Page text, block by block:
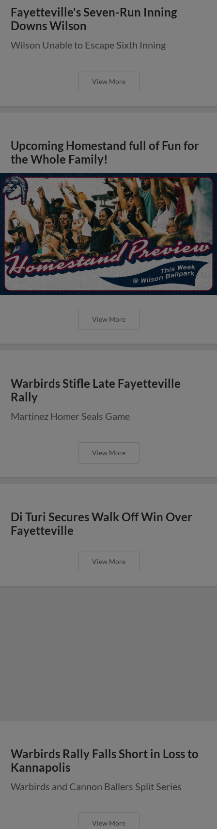
Fayetteville's Seven-Run Inning
Downs Wilson
Wilson Unable to Escape Sixth Inning
View More
Upcoming Homestand full of Fun for
the Whole Family!
View More
Warbirds Stifle Late Fayetteville
Rally
Martinez Homer Seals Game
View More
Di Turi Secures Walk Off Win Over
Fayetteville
View More
Warbirds Rally Falls Short in Loss to
Kannapolis
Warbirds and Cannon Ballers Split Series
View More